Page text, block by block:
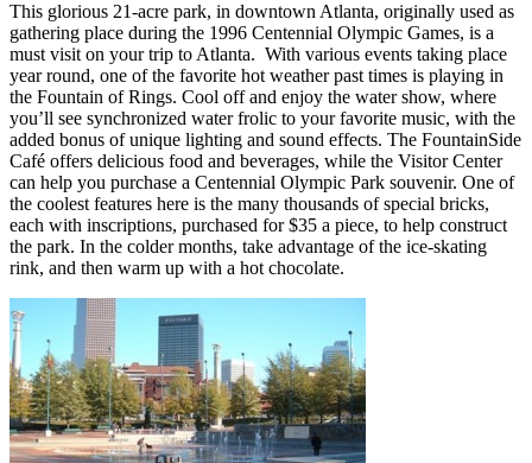
This glorious 21-acre park, in downtown Atlanta, originally used as
gathering place during the 1996 Centennial Olympic Games, is a
must visit on your trip to Atlanta. With various events taking place
year round, one of the favorite hot weather past times is playing in
the Fountain of Rings. Cool off and enjoy the water show, where
you’ll see synchronized water frolic to your favorite music, with the
added bonus of unique lighting and sound effects. The FountainSide
Café offers delicious food and beverages, while the Visitor Center
can help you purchase a Centennial Olympic Park souvenir. One of
the coolest features here is the many thousands of special bricks,
each with inscriptions, purchased for $35 a piece, to help construct
the park. In the colder months, take advantage of the ice-skating
rink, and then warm up with a hot chocolate.